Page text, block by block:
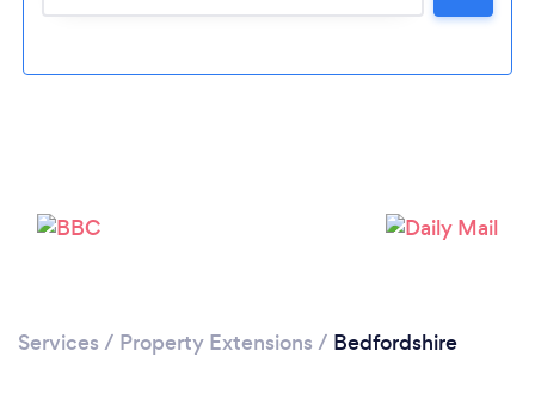
Services / Property Extensions / Bedfordshire